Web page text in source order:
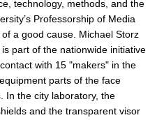
p
i
c
u
r
e
technology, methods, and the
Professorship of Media
a good cause. Michael Storz
part of the nationwide initiative
with 15 "makers" in the
parts of the face
In the city laboratory, the
and the transparent visor